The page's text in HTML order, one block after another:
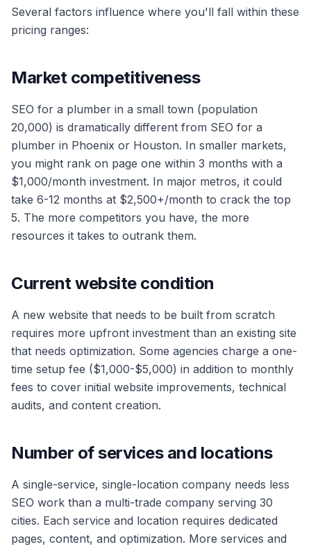
Several factors influence where you'll fall within these
pricing ranges:
Market competitiveness
SEO for a plumber in a small town (population
20,000) is dramatically different from SEO for a
plumber in Phoenix or Houston. In smaller markets,
you might rank on page one within 3 months with a
$1,000/month investment. In major metros, it could
take 6-12 months at $2,500+/month to crack the top
5. The more competitors you have, the more
resources it takes to outrank them.
Current website condition
A new website that needs to be built from scratch
requires more upfront investment than an existing site
that needs optimization. Some agencies charge a one-
time setup fee ($1,000-$5,000) in addition to monthly
fees to cover initial website improvements, technical
audits, and content creation.
Number of services and locations
A single-service, single-location company needs less
SEO work than a multi-trade company serving 30
cities. Each service and location requires dedicated
pages, content, and optimization. More services and